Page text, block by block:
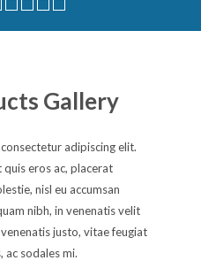
Gallery
adipiscing elit.
eros ac, placerat
nisl eu accumsan
nibh, in venenatis velit
justo, vitae feugiat
sodales mi.